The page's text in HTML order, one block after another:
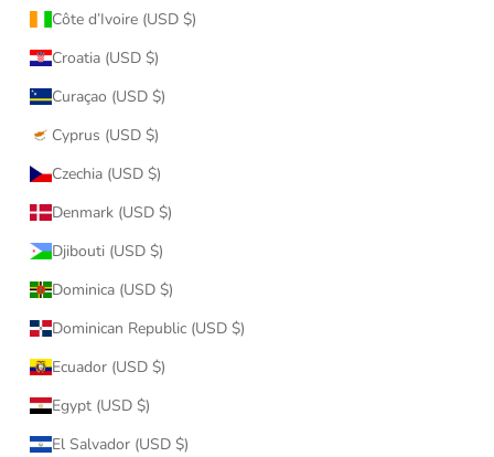
Côte d’Ivoire (USD $)
Croatia (USD $)
Curaçao (USD $)
Cyprus (USD $)
Czechia (USD $)
Denmark (USD $)
Djibouti (USD $)
Dominica (USD $)
Dominican Republic (USD $)
Ecuador (USD $)
Egypt (USD $)
El Salvador (USD $)